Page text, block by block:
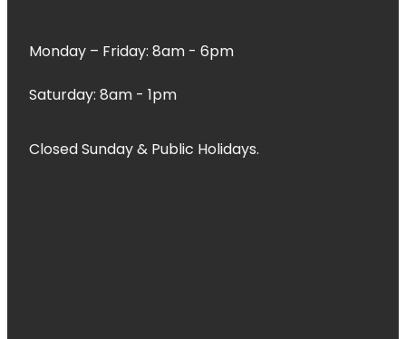
Monday – Friday: 8am - 6pm
Saturday: 8am - 1pm
Closed Sunday & Public Holidays.